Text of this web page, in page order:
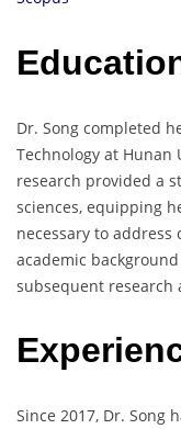
Dr. Song completed
Technology at Hunan
research provided a
sciences, equipping
necessary to
academic
subsequent research
Since 2017, Dr. Song